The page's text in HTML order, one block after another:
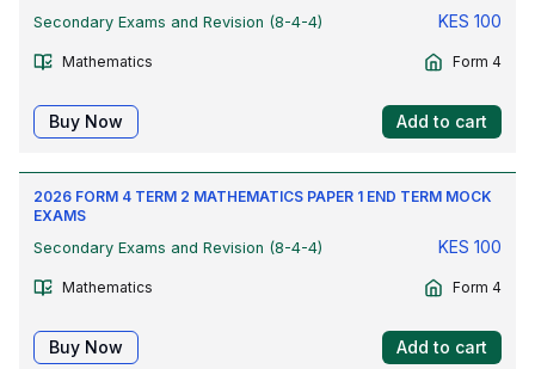
Secondary Exams and Revision (8-4-4)
KES 100
Mathematics Form 4
Buy Now Add to cart
2026 FORM 4 TERM 2 MATHEMATICS PAPER 1 END TERM MOCK
EXAMS
Secondary Exams and Revision (8-4-4)
KES 100
Mathematics Form 4
Buy Now Add to cart